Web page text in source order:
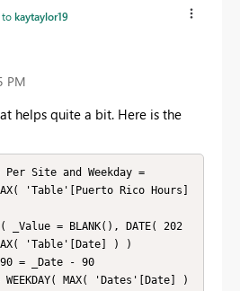
tokaytaylor19
PM
helps quite a bit. Here is the
Per Site and Weekday =
'Table'[Puerto Rico Hours]
_Value = BLANK(), DATE( 202
'Table'[Date] ) )
= _Date - 90
WEEKDAY( MAX( 'Dates'[Date] )